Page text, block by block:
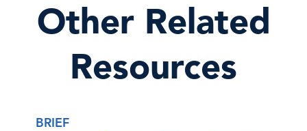
Other Related
Resources
BRIEF